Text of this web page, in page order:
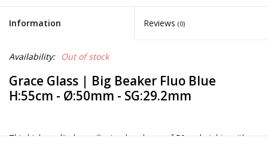
Information Reviews (0)
Availability: Out of stock
Grace Glass | Big Beaker Fluo Blue
H:55cm - Ø:50mm - SG:29.2mm
This high quality borosilicate glass bong of 50cm height , with a